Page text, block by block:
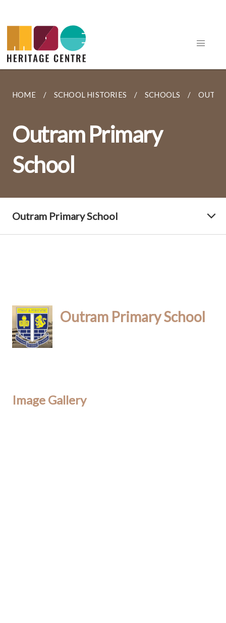
HOME SCHOOL HISTORIES SCHOOLS
Outram Primary
School
Outram Primary School
Outram Primary School
Image Gallery